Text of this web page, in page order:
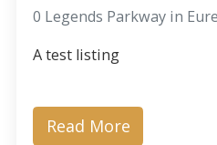
0 Legends Parkway in
A test listing
Read More